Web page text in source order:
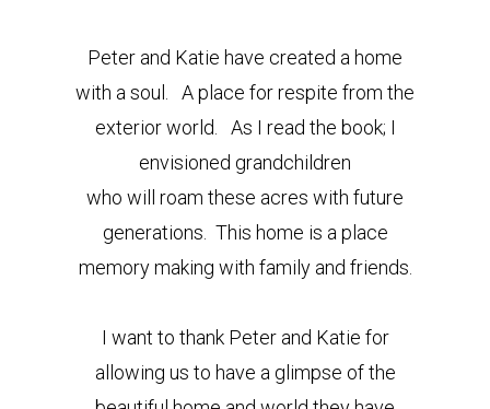
Peter and Katie have created a home
with a soul. A place for respite from the
exterior world. As I read the book; I
envisioned grandchildren
who will roam these acres with future
generations. This home is a place
memory making with family and friends.
I want to thank Peter and Katie for
allowing us to have a glimpse of the